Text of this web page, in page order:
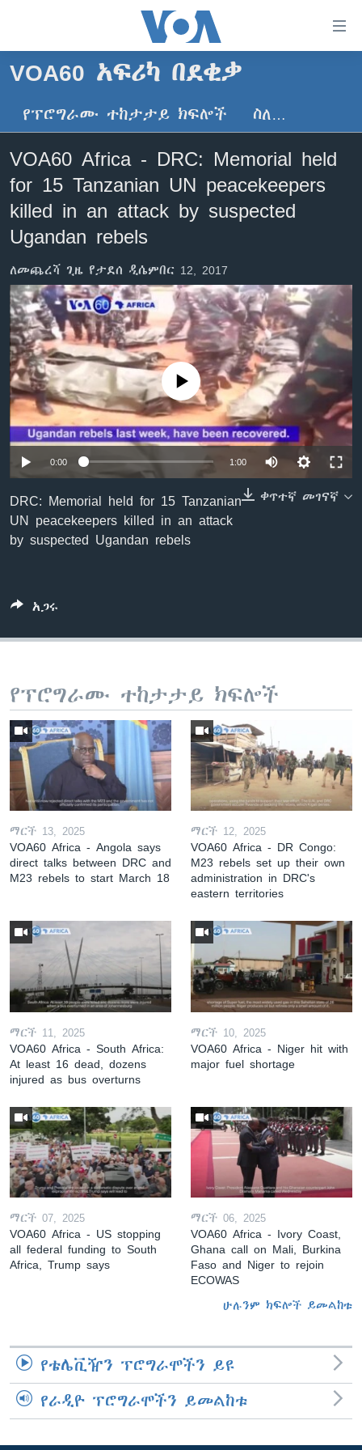
ማገናኛዎች
ዋናው
ይዘት
ወደ
ዋናው
ይዘት
እለፍ
ወደ
ይዘት
እለፍ
ዜና
ኢትዮጵያ
አሜሪካ
መካከለኛው ምሥራቅ
ኑሮ በጤንነት
ቪዲዮ
የፎቶ መድብሎች
Learning English
ይከተሉን
ቋንቋዎች
VOA60 አፍሪካ በደቂቃ
የፕሮግራሙ ተከታታይ ክፍሎች ስለ…
VOA60 Africa - DRC: Memorial held
for 15 Tanzanian UN peacekeepers
killed in an attack by suspected
Ugandan rebels
ለመጨረሻ ጊዜ የታደሰ ዲሴምበር 12, 2017
No media source currently available
0:00 1:00
ቀጥተኛ መገናኛ
DRC: Memorial held for 15 Tanzanian
UN peacekeepers killed in an attack
by suspected Ugandan rebels
አጋሩ
የፕሮግራሙ ተከታታይ ክፍሎች
ማርች 13, 2025
VOA60 Africa - Angola says
direct talks between DRC and
M23 rebels to start March 18
ማርች 12, 2025
VOA60 Africa - DR Congo:
M23 rebels set up their own
administration in DRC's
eastern territories
ማርች 11, 2025
VOA60 Africa - South Africa:
At least 16 dead, dozens
injured as bus overturns
ማርች 10, 2025
VOA60 Africa - Niger hit with
major fuel shortage
ማርች 07, 2025
VOA60 Africa - US stopping
all federal funding to South
Africa, Trump says
ማርች 06, 2025
VOA60 Africa - Ivory Coast,
Ghana call on Mali, Burkina
Faso and Niger to rejoin
ECOWAS
ሁሉንም ክፍሎች ይመልከቱ
የቴሌቪዥን ፕሮግራሞችን ይዩ
የራዲዮ ፕሮግራሞችን ይመልከቱ